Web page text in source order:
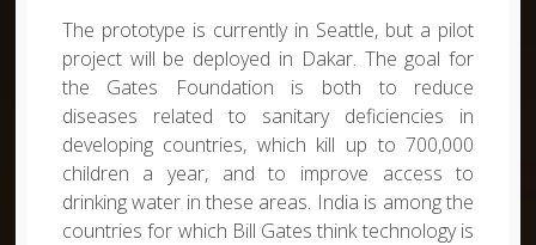
The prototype is currently in Seattle, but a pilot
project will be deployed in Dakar. The goal for
the Gates Foundation is both to reduce
diseases related to sanitary deficiencies in
developing countries, which kill up to 700,000
children a year, and to improve access to
drinking water in these areas. India is among the
countries for which Bill Gates think technology is